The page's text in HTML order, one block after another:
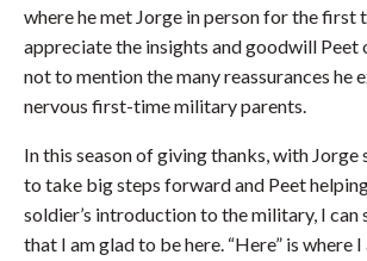
where he met Jorge in person for the first
appreciate the insights and goodwill Peet
not to mention the many reassurances he
nervous first-time military parents.
In this season of giving thanks, with Jorge
to take big steps forward and Peet
soldier’s introduction to the military, I
that I am glad to be here. “Here” is where